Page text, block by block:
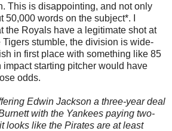
This is disappointing, and not only
50,000 words on the subject*. I
the Royals have a legitimate shot at
Tigers stumble, the division is wide-
in first place with something like 85
starting pitcher would have
odds.
Edwin Jackson a three-year deal
with the Yankees paying two-
looks like the Pirates are at least